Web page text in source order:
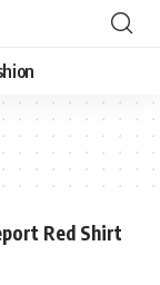
Red Shirt